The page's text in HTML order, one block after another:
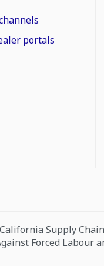
portals
California Supply
Forced Labour